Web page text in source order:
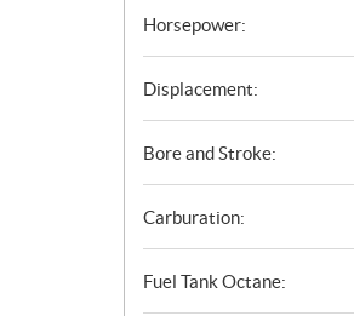
t
i
o
Horsepower:
Displacement:
Bore and Stroke:
Carburation:
Fuel Tank Octane: